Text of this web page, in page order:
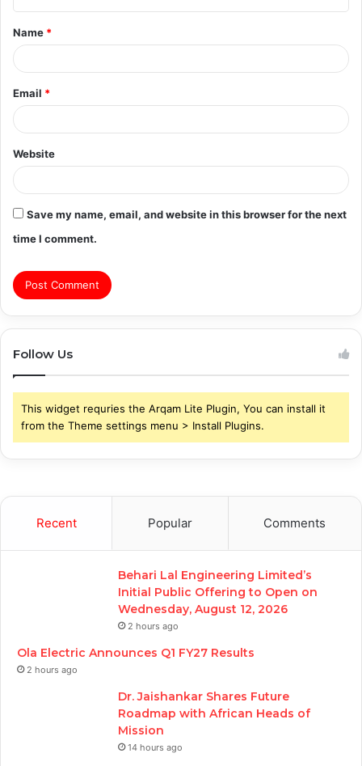
t
*
Name *
Email *
Website
Save my name, email, and website in this browser for the next
time I comment.
Follow Us
This widget requries the Arqam Lite Plugin, You can install it
from the Theme settings menu > Install Plugins.
Recent Popular Comments
Behari Lal Engineering Limited’s
Initial Public Offering to Open on
Wednesday, August 12, 2026
2 hours ago
Ola Electric Announces Q1 FY27 Results
2 hours ago
Dr. Jaishankar Shares Future
Roadmap with African Heads of
Mission
14 hours ago